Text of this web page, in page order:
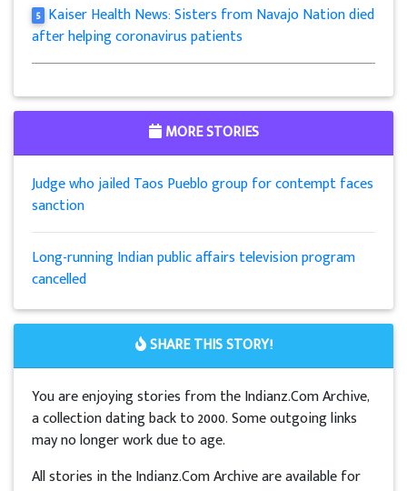
5 Kaiser Health News: Sisters from Navajo Nation died
after helping coronavirus patients
MORE STORIES
Judge who jailed Taos Pueblo group for contempt faces
sanction
Long-running Indian public affairs television program
cancelled
SHARE THIS STORY!
You are enjoying stories from the Indianz.Com Archive,
a collection dating back to 2000. Some outgoing links
may no longer work due to age.
All stories in the Indianz.Com Archive are available for